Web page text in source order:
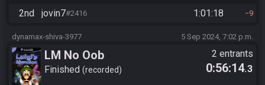
2nd jovin7#2416 1:01:18 9
dynamax-shiva-3977 5 Sep 2024, 7:02 p.m.
LM No Oob
Finished recorded
2 entrants
0:56:14.3